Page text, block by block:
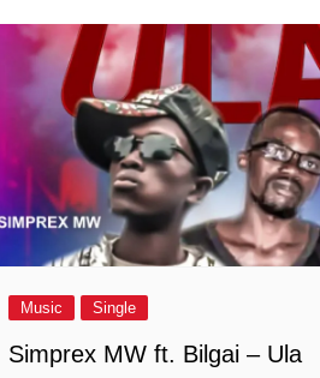
Music Single
Simprex MW ft. Bilgai – Ula